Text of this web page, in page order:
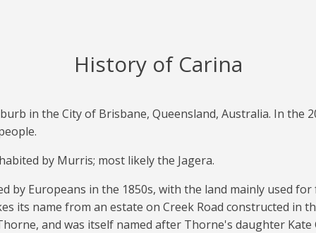
History of Carina
in the City of Brisbane, Queensland, Australia. In the
by Murris; most likely the Jagera.
by Europeans in the 1850s, with the land mainly used
its name from an estate on Creek Road constructed in
and was itself named after Thorne's daughter Kate